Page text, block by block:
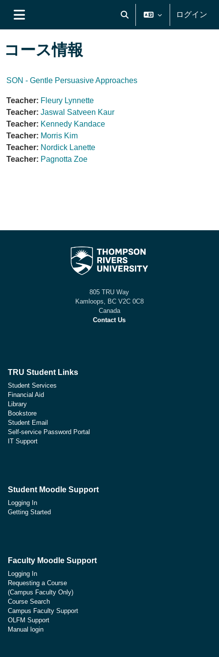
検索入力に切り替える
ログイン
コース情報
SON - Gentle Persuasive Approaches
Teacher: Fleury Lynnette
Teacher: Jaswal Satveen Kaur
Teacher: Kennedy Kandace
Teacher: Morris Kim
Teacher: Nordick Lanette
Teacher: Pagnotta Zoe
805 TRU Way
Kamloops, BC V2C 0C8
Canada
Contact Us
TRU Student Links
Student Services
Financial Aid
Library
Bookstore
Student Email
Self-service Password Portal
IT Support
Student Moodle Support
Logging In
Getting Started
Faculty Moodle Support
Logging In
Requesting a Course
(Campus Faculty Only)
Course Search
Campus Faculty Support
OLFM Support
Manual login